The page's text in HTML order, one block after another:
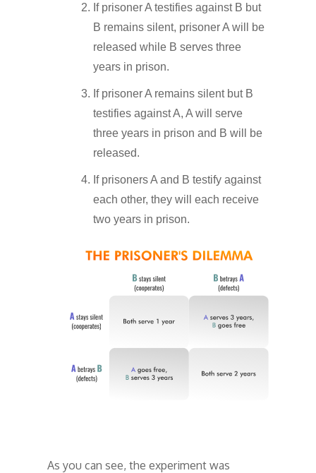
If prisoner A testifies against B but
B remains silent, prisoner A will be
released while B serves three
years in prison.
If prisoner A remains silent but B
testifies against A, A will serve
three years in prison and B will be
released.
If prisoners A and B testify against
each other, they will each receive
two years in prison.
As you can see, the experiment was